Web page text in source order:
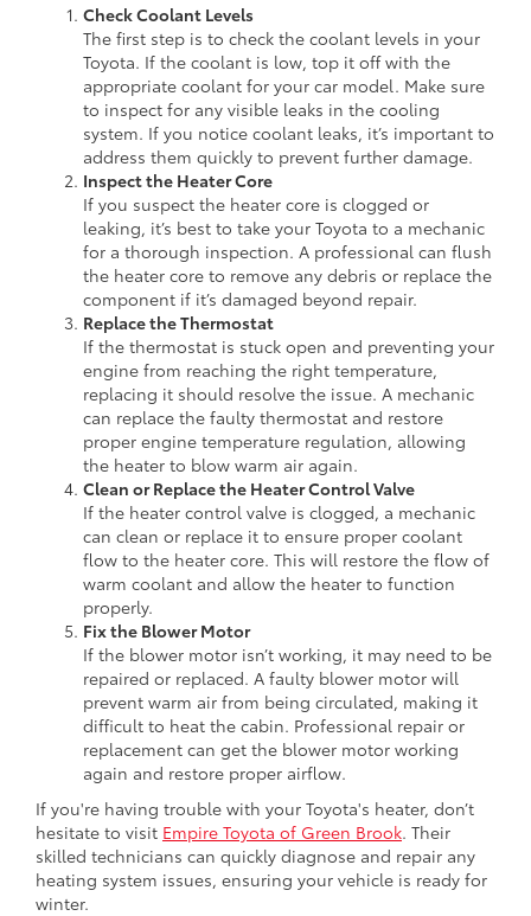
Check Coolant Levels
The first step is to check the coolant levels in your
Toyota. If the coolant is low, top it off with the
appropriate coolant for your car model. Make sure
to inspect for any visible leaks in the cooling
system. If you notice coolant leaks, it’s important to
address them quickly to prevent further damage.
Inspect the Heater Core
If you suspect the heater core is clogged or
leaking, it’s best to take your Toyota to a mechanic
for a thorough inspection. A professional can flush
the heater core to remove any debris or replace the
component if it’s damaged beyond repair.
Replace the Thermostat
If the thermostat is stuck open and preventing your
engine from reaching the right temperature,
replacing it should resolve the issue. A mechanic
can replace the faulty thermostat and restore
proper engine temperature regulation, allowing
the heater to blow warm air again.
Clean or Replace the Heater Control Valve
If the heater control valve is clogged, a mechanic
can clean or replace it to ensure proper coolant
flow to the heater core. This will restore the flow of
warm coolant and allow the heater to function
properly.
Fix the Blower Motor
If the blower motor isn’t working, it may need to be
repaired or replaced. A faulty blower motor will
prevent warm air from being circulated, making it
difficult to heat the cabin. Professional repair or
replacement can get the blower motor working
again and restore proper airflow.
If you're having trouble with your Toyota's heater, don’t
hesitate to visit Empire Toyota of Green Brook. Their
skilled technicians can quickly diagnose and repair any
heating system issues, ensuring your vehicle is ready for
winter.